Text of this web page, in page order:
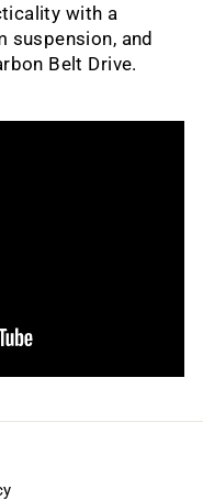
with a
suspension, and
Belt Drive.